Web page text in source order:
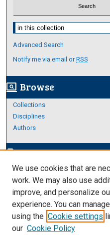
Select context to search:
Advanced Search
Notify me via email orRSS
screen_search_desktop Browse
Collections
Disciplines
Authors
edit_documentAuthor Corner
Author FAQ
Links
About Archives
We use cookies that are
work. We may also use
improve, and personalize
experience. You can
using the Cookie settings
our Cookie Policy